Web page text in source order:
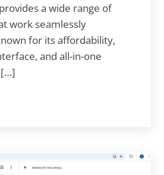
a wide range of
work seamlessly
for its affordability,
and all-in-one
[…]